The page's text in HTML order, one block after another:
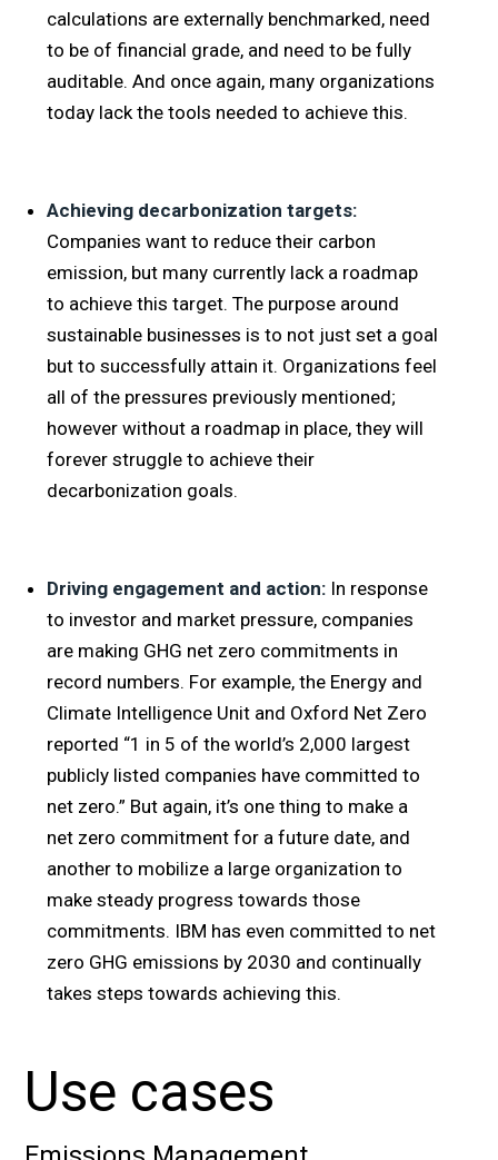
calculations are externally benchmarked, need
to be of financial grade, and need to be fully
auditable. And once again, many organizations
today lack the tools needed to achieve this.
Achieving decarbonization targets:
Companies want to reduce their carbon
emission, but many currently lack a roadmap
to achieve this target. The purpose around
sustainable businesses is to not just set a goal
but to successfully attain it. Organizations feel
all of the pressures previously mentioned;
however without a roadmap in place, they will
forever struggle to achieve their
decarbonization goals.
Driving engagement and action: In response
to investor and market pressure, companies
are making GHG net zero commitments in
record numbers. For example, the Energy and
Climate Intelligence Unit and Oxford Net Zero
reported “1 in 5 of the world’s 2,000 largest
publicly listed companies have committed to
net zero.” But again, it’s one thing to make a
net zero commitment for a future date, and
another to mobilize a large organization to
make steady progress towards those
commitments. IBM has even committed to net
zero GHG emissions by 2030 and continually
takes steps towards achieving this.
Use cases